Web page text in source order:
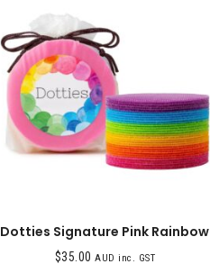
Dotties Signature Pink Rainbow
$35.00 AUD inc. GST